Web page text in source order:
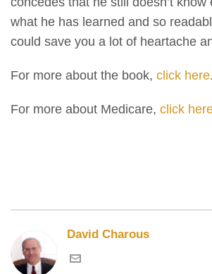
what he has learned and so
could save you a lot of heartache
For more about the book, click here.
For more about Medicare, click
David Charous